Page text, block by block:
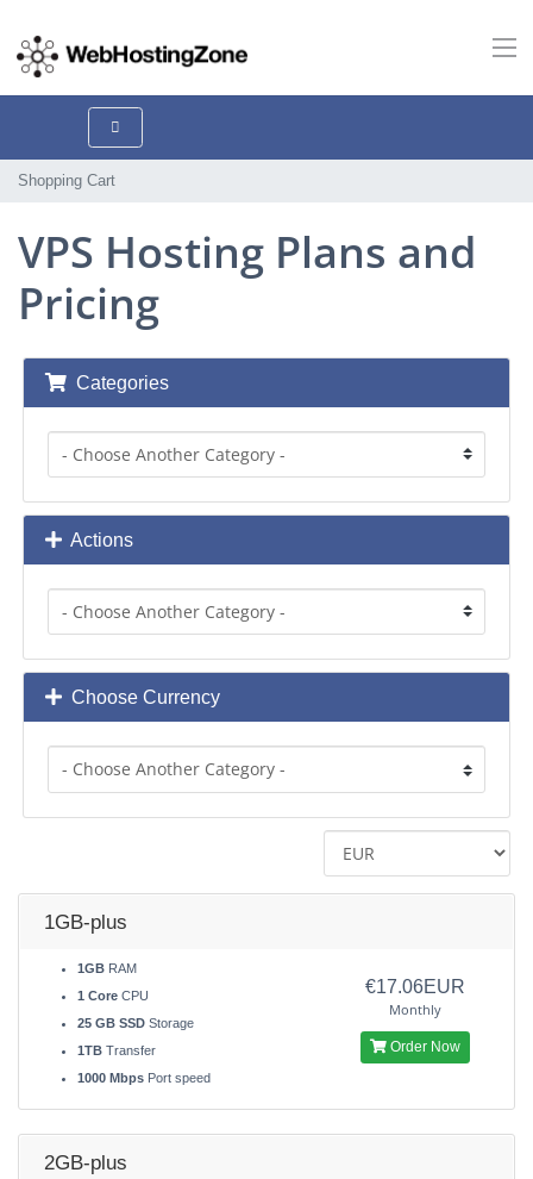
Shopping Cart
VPS Hosting Plans and
Pricing
Categories
Actions
Choose Currency
1GB-plus
1GB RAM
1 Core CPU
25 GB SSD Storage
1TB Transfer
1000 Mbps Port speed
€17.06EUR
Monthly
Order Now
2GB-plus